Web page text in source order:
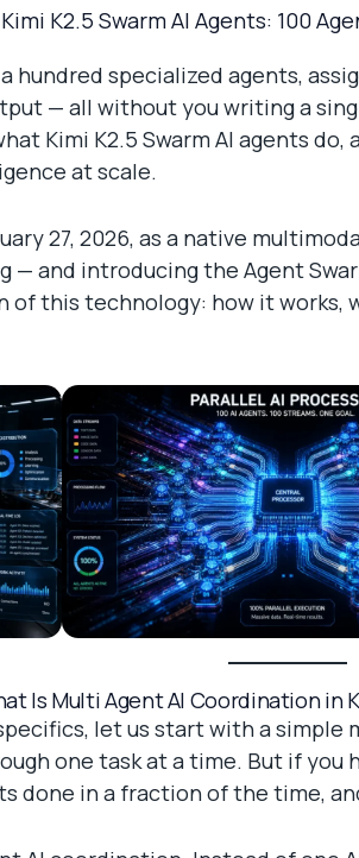
Kimi K2.5 Swarm AI Agents: 100
hundred specialized agents,
— all without you writing a
Kimi K2.5 Swarm AI agents
at scale.
27, 2026, as a native
— and introducing the Agent
this technology: how it works,
Is Multi Agent AI Coordination in
let us start with a simple
one task at a time. But if
done in a fraction of the time,